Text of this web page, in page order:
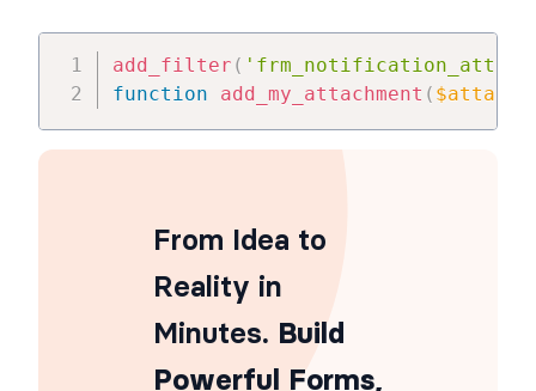
add_filter (
function
add_my_attachment (
From Idea to
Reality in
Minutes. Build
Powerful Forms,